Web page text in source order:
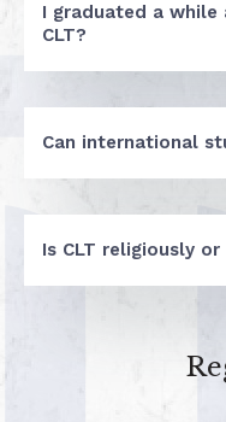
I graduated a while
CLT?
Can international
Is CLT religiously